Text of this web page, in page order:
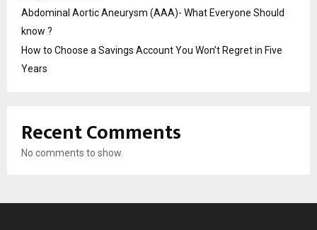
Abdominal Aortic Aneurysm (AAA)- What Everyone Should
know ?
How to Choose a Savings Account You Won’t Regret in Five
Years
Recent Comments
No comments to show.